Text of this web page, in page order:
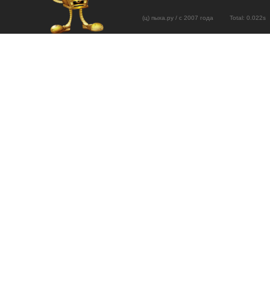
(ц) пыха.ру / с 2007 года Total: